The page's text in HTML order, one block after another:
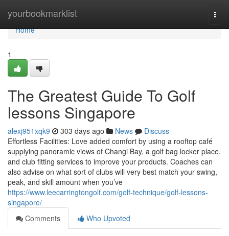
yourbookmarklist
Home
Home
1
The Greatest Guide To Golf
lessons Singapore
alexj951xqk9 303 days ago News
Discuss
Effortless Facilities: Love added comfort by using a rooftop café
supplying panoramic views of Changi Bay, a golf bag locker place,
and club fitting services to improve your products. Coaches can
also advise on what sort of clubs will very best match your swing,
peak, and skill amount when you’ve
https://www.leecarringtongolf.com/golf-technique/golf-lessons-
singapore/
Comments
Who Upvoted